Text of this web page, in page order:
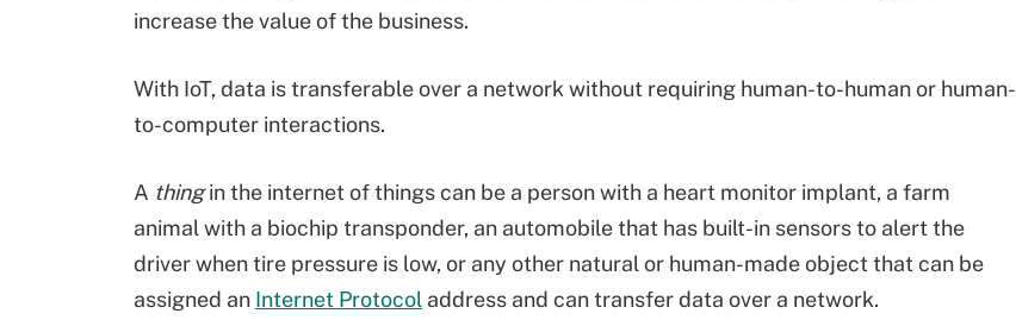
increase the value of the business.
With IoT, data is transferable over a network without requiring human-to-human or human-
to-computer interactions.
A thingin the internet of things can be a person with a heart monitor implant, a farm
animal with a biochip transponder, an automobile that has built-in sensors to alert the
driver when tire pressure is low, or any other natural or human-made object that can be
assigned an Internet Protocol address and can transfer data over a network.